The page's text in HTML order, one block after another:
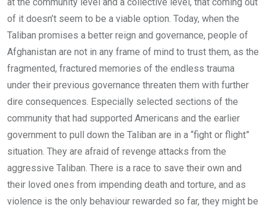
of it doesn’t seem to be a viable option. Today, when the
Taliban promises a better reign and governance, people of
Afghanistan are not in any frame of mind to trust them, as the
fragmented, fractured memories of the endless trauma
under their previous governance threaten them with further
dire consequences. Especially selected sections of the
community that had supported Americans and the earlier
government to pull down the Taliban are in a “fight or flight”
situation. They are afraid of revenge attacks from the
aggressive Taliban. There is a race to save their own and
their loved ones from impending death and torture, and as
violence is the only behaviour rewarded so far, they might be